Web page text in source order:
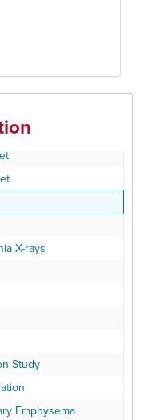
X-rays
Study
Emphysema